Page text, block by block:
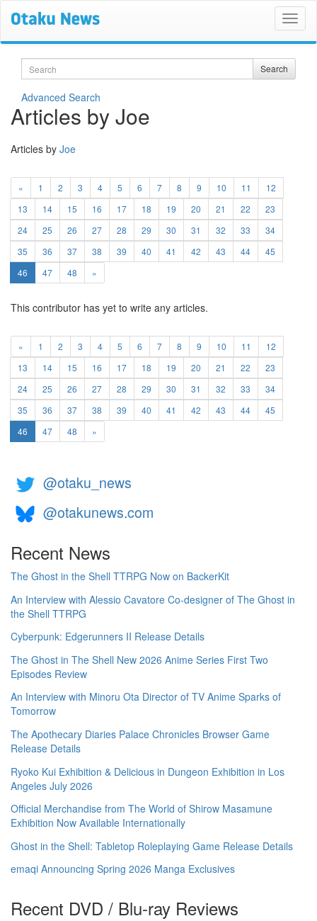
Search Search
Advanced Search
Articles by Joe
Articles by Joe
« 1 2 3 4 5 6 7 8 9 10 11
12
13
14 15 16 17 18 19 20 21 22
23
24
25 26 27 28 29 30 31 32 33
34
35
36 37 38 39 40 41 42 43 44
45
46 (current)
47 48 »
This contributor has yet to write any articles.
« 1 2 3 4 5 6 7 8 9 10 11
12
13
14 15 16 17 18 19 20 21 22
23
24
25 26 27 28 29 30 31 32 33
34
35
36 37 38 39 40 41 42 43 44
45
46 (current)
47 48 »
@otaku_news
@otakunews.com
Recent News
The Ghost in the Shell TTRPG Now on BackerKit
An Interview with Alessio Cavatore Co-designer of The Ghost in
the Shell TTRPG
Cyberpunk: Edgerunners II Release Details
The Ghost in The Shell New 2026 Anime Series First Two
Episodes Review
An Interview with Minoru Ota Director of TV Anime Sparks of
Tomorrow
The Apothecary Diaries Palace Chronicles Browser Game
Release Details
Ryoko Kui Exhibition & Delicious in Dungeon Exhibition in Los
Angeles July 2026
Official Merchandise from The World of Shirow Masamune
Exhibition Now Available Internationally
Ghost in the Shell: Tabletop Roleplaying Game Release Details
emaqi Announcing Spring 2026 Manga Exclusives
Recent DVD / Blu-ray Reviews